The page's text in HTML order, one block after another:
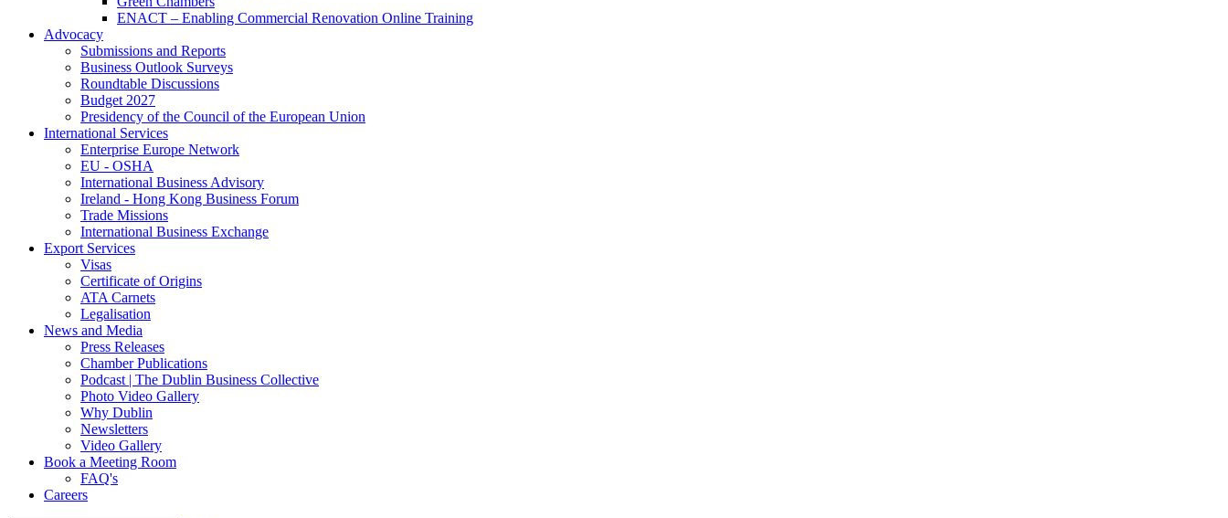
ENACT – Enabling Commercial Renovation Online Training
Advocacy
Submissions and Reports
Business Outlook Surveys
Roundtable Discussions
Budget 2027
Presidency of the Council of the European Union
International Services
Enterprise Europe Network
EU - OSHA
International Business Advisory
Ireland - Hong Kong Business Forum
Trade Missions
International Business Exchange
Export Services
Visas
Certificate of Origins
ATA Carnets
Legalisation
News and Media
Press Releases
Chamber Publications
Podcast | The Dublin Business Collective
Photo Video Gallery
Why Dublin
Newsletters
Video Gallery
Book a Meeting Room
FAQ's
Careers